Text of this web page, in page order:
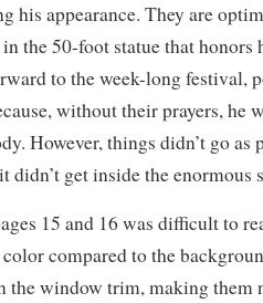
his appearance. They are
the 50-foot statue that honors
to the week-long festival,
without their prayers, he
However, things didn’t go as
didn’t get inside the
15 and 16 was difficult to
compared to the
the window trim, making them